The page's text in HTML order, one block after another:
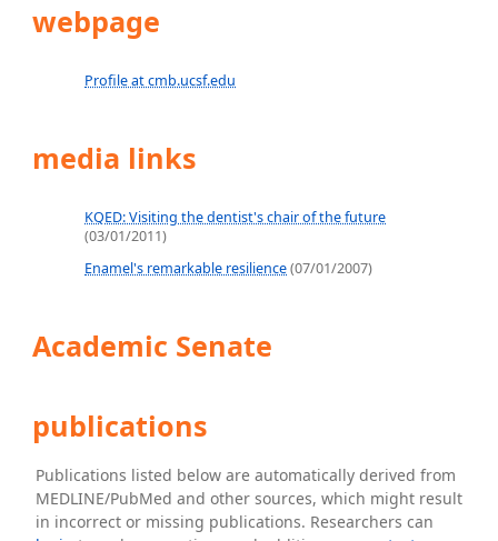
webpage
Profile at cmb.ucsf.edu
media links
KQED: Visiting the dentist's chair of the future
(03/01/2011)
Enamel's remarkable resilience(07/01/2007)
Academic Senate
publications
Publications listed below are automatically derived from
MEDLINE/PubMed and other sources, which might result
in incorrect or missing publications. Researchers can